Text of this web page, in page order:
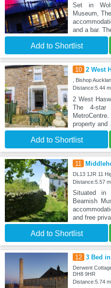
Set in
Museum,
and a bar.
Add to Shortlist
10 2 West
, Bishop
Distance:5.44
2 West
The 4-
property and
Add to Shortlist
11
DL13 1JR 11
Distance:5.57
Situated in
Beamish
and free
Add to Shortlist
12 3 Bed
Derwent
DH8 9HR
Distance:5.74